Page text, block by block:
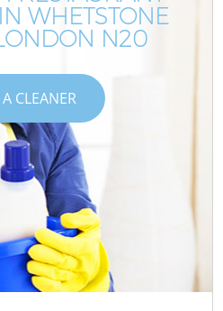
WHETSTONE
N20
CLEANER